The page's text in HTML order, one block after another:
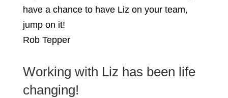
have a chance to have Liz on your team,
jump on it!
Rob Tepper
Working with Liz has been life
changing!